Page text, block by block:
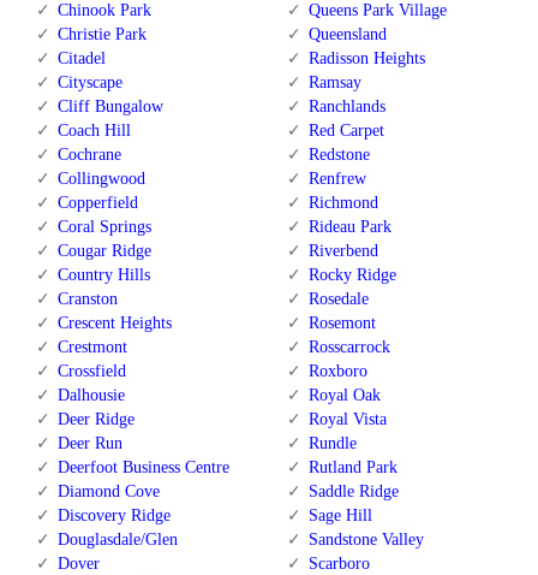
Chinook Park
Christie Park
Citadel
Cityscape
Cliff Bungalow
Coach Hill
Cochrane
Collingwood
Copperfield
Coral Springs
Cougar Ridge
Country Hills
Cranston
Crescent Heights
Crestmont
Crossfield
Dalhousie
Deer Ridge
Deer Run
Deerfoot Business Centre
Diamond Cove
Discovery Ridge
Douglasdale/Glen
Dover
Queens Park Village
Queensland
Radisson Heights
Ramsay
Ranchlands
Red Carpet
Redstone
Renfrew
Richmond
Rideau Park
Riverbend
Rocky Ridge
Rosedale
Rosemont
Rosscarrock
Roxboro
Royal Oak
Royal Vista
Rundle
Rutland Park
Saddle Ridge
Sage Hill
Sandstone Valley
Scarboro